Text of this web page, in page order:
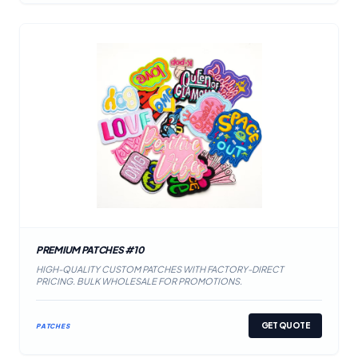
PREMIUM PATCHES #10
HIGH-QUALITY CUSTOM PATCHES WITH FACTORY-DIRECT
PRICING. BULK WHOLESALE FOR PROMOTIONS.
PATCHES GET QUOTE